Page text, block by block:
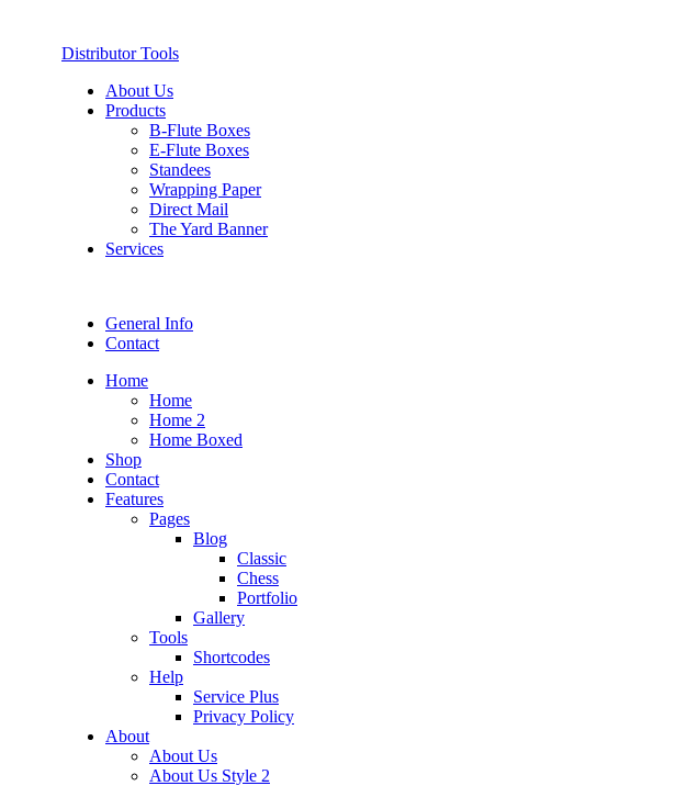
Distributor Tools
About Us
Products
B-Flute Boxes
E-Flute Boxes
Standees
Wrapping Paper
Direct Mail
The Yard Banner
Services
General Info
Contact
Home
Home
Home 2
Home Boxed
Shop
Contact
Features
Pages
Blog
Classic
Chess
Portfolio
Gallery
Tools
Shortcodes
Help
Service Plus
Privacy Policy
About
About Us
About Us Style 2